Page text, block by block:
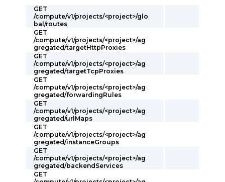
GET
/compute/v1/projects/<project>/glo
bal/routes
GET
/compute/v1/projects/<project>/ag
gregated/targetHttpProxies
GET
/compute/v1/projects/<project>/ag
gregated/targetTcpProxies
GET
/compute/v1/projects/<project>/ag
gregated/forwardingRules
GET
/compute/v1/projects/<project>/ag
gregated/urlMaps
GET
/compute/v1/projects/<project>/ag
gregated/instanceGroups
GET
/compute/v1/projects/<project>/ag
gregated/backendServices
GET